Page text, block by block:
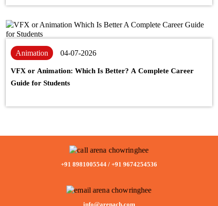
Animation 04-07-2026
VFX or Animation: Which Is Better? A Complete Career
Guide for Students
+91 8981005544 / +91 9674254536
info@arenach.com